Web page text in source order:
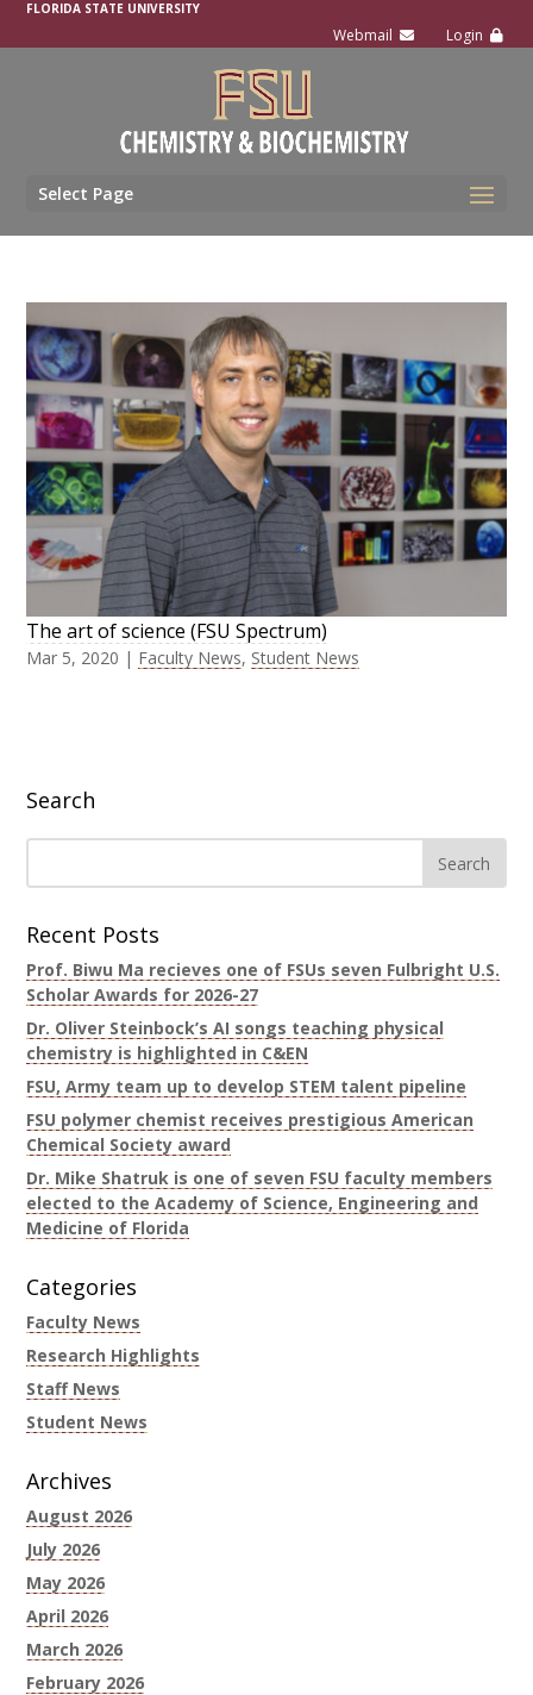
FLORIDA STATE UNIVERSITY
Select Page
The art of science (FSU Spectrum)
Mar 5, 2020 | Faculty News, Student News
Search
Recent Posts
Prof. Biwu Ma recieves one of FSUs seven Fulbright U.S.
Scholar Awards for 2026-27
Dr. Oliver Steinbock’s AI songs teaching physical
chemistry is highlighted in C&EN
FSU, Army team up to develop STEM talent pipeline
FSU polymer chemist receives prestigious American
Chemical Society award
Dr. Mike Shatruk is one of seven FSU faculty members
elected to the Academy of Science, Engineering and
Medicine of Florida
Categories
Faculty News
Research Highlights
Staff News
Student News
Archives
August 2026
July 2026
May 2026
April 2026
March 2026
February 2026